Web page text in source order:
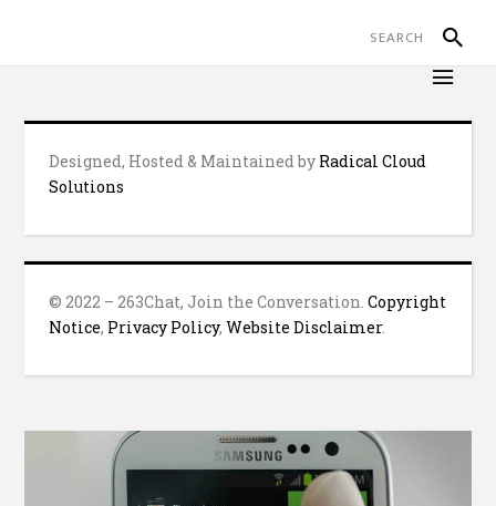
Designed, Hosted & Maintained by Radical Cloud
Solutions
© 2022 – 263Chat, Join the Conversation.Copyright
Notice, Privacy Policy,Website Disclaimer.